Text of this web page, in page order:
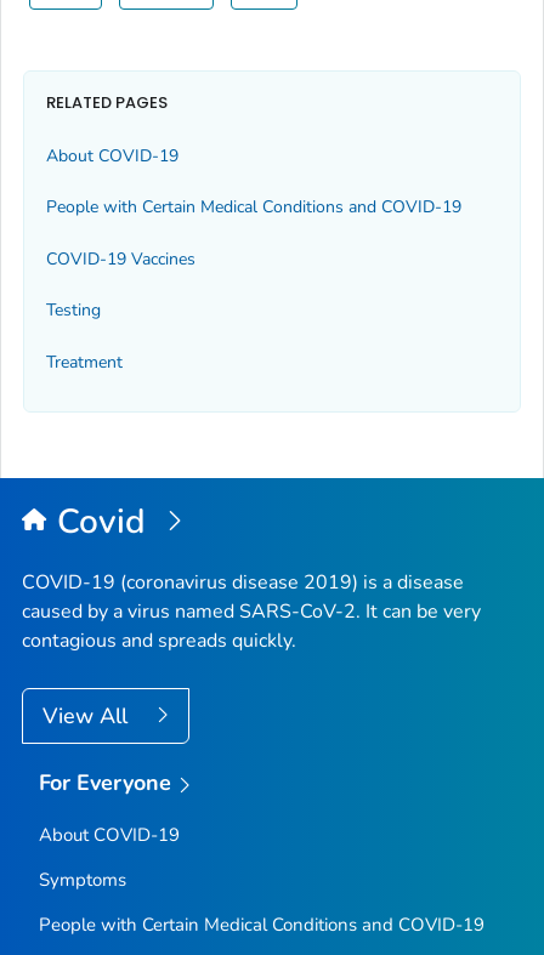
RELATED PAGES
About COVID-19
People with Certain Medical Conditions and COVID-19
COVID-19 Vaccines
Testing
Treatment
Covid
COVID-19 (coronavirus disease 2019) is a disease
caused by a virus named SARS-CoV-2. It can be very
contagious and spreads quickly.
View All
For Everyone
About COVID-19
Symptoms
People with Certain Medical Conditions and COVID-19